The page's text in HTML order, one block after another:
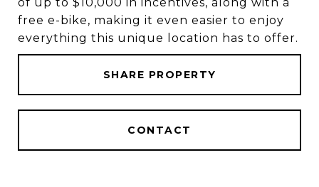
free e-bike, making it even easier to enjoy
everything this unique location has to offer.
SHARE PROPERTY
CONTACT